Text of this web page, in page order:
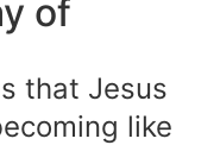
of
that Jesus
like